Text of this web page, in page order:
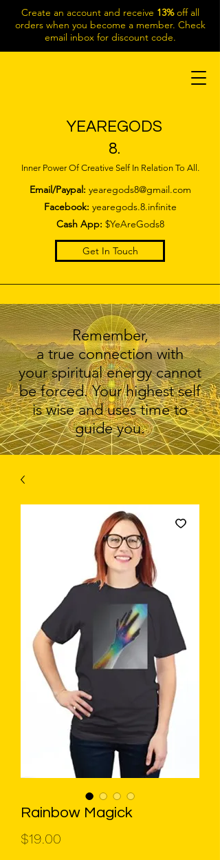
Create an account and receive 13%off all
orders when you become a member. Check
email inbox for discount code.
YEAREGODS
8.
Inner Power Of Creative Self In Relation To All.
Email/Paypal: yearegods8@gmail.com
Facebook: yearegods.8.infinite
Cash App: $YeAreGods8
Get In Touch
Remember,
a true connection with
your spiritual energy cannot
be forced. Your highest self
is wise and uses time to
guide you.
Rainbow Magick
$19.00